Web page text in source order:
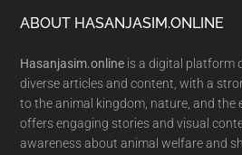
Footer
ABOUT HASANJASIM.ONLINE
Hasanjasim.online is a digital platform
diverse articles and content, with a
to the animal kingdom, nature, and the
offers engaging stories and visual
awareness about animal welfare and